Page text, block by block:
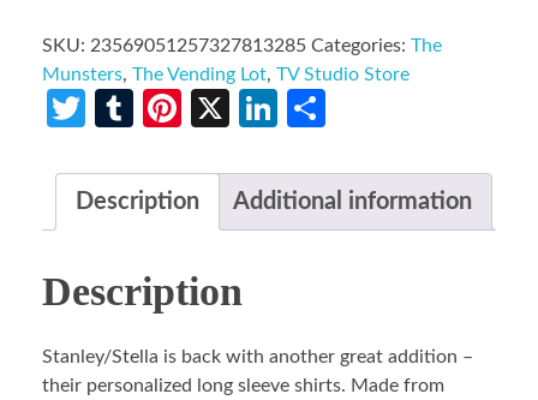
SKU: 23569051257327813285 Categories: The
Munsters, The Vending Lot, TV Studio Store
Twitter
TumblrPinterest
X LinkedIn
Description Additional information
Description
Stanley/Stella is back with another great addition –
their personalized long sleeve shirts. Made from